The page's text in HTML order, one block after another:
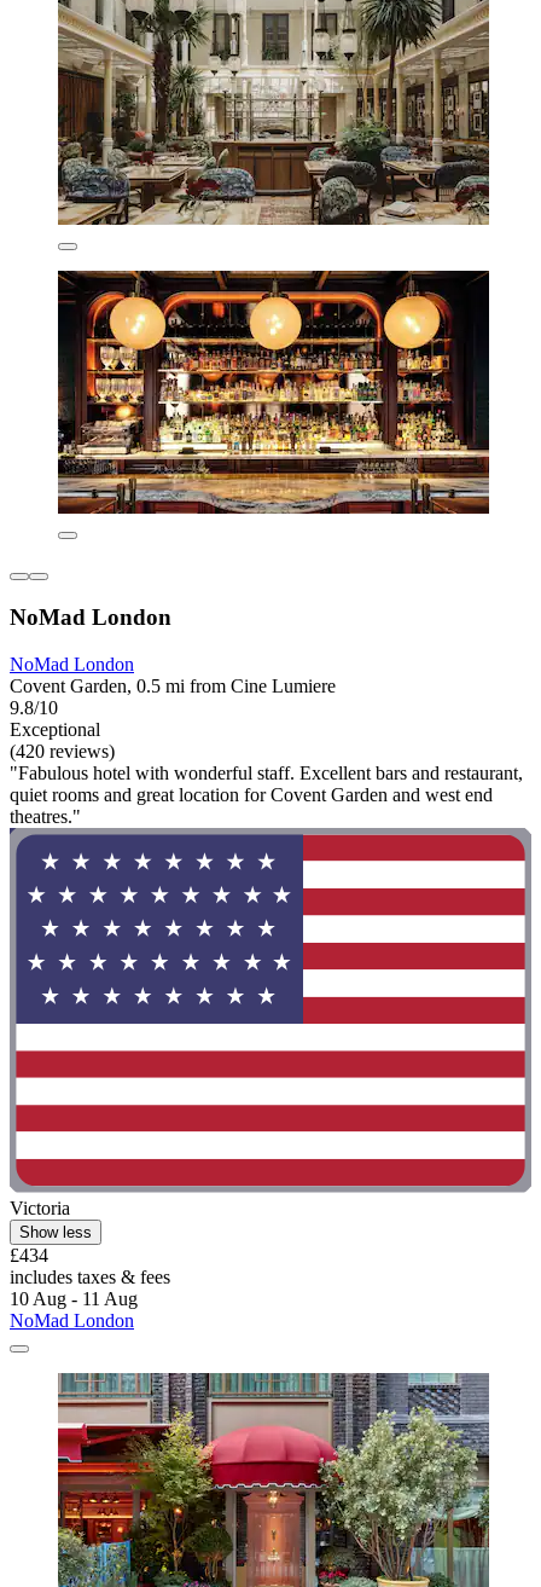
NoMad London
NoMad London
Covent Garden, 0.5 mi from Cine Lumiere
9.8/10
Exceptional
(420 reviews)
"Fabulous hotel with wonderful staff. Excellent bars and restaurant,
quiet rooms and great location for Covent Garden and west end
theatres."
Victoria
Show less
£434
includes taxes & fees
10 Aug - 11 Aug
NoMad London